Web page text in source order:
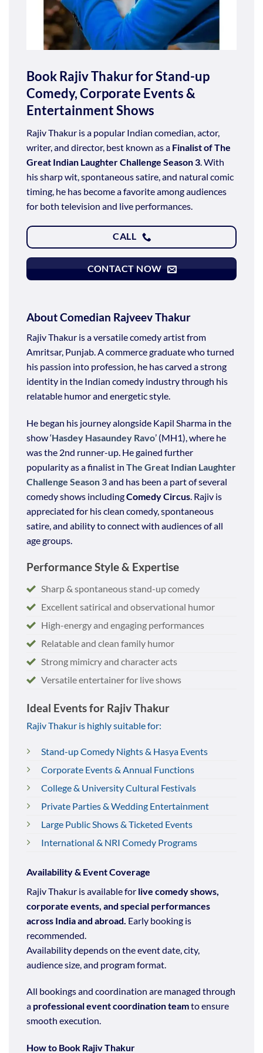
Book Rajiv Thakur for Stand-up
Comedy, Corporate Events &
Entertainment Shows
Rajiv Thakur is a popular Indian comedian, actor,
writer, and director, best known as a Finalist of The
Great Indian Laughter Challenge Season 3. With
his sharp wit, spontaneous satire, and natural comic
timing, he has become a favorite among audiences
for both television and live performances.
CALL
CONTACT NOW
About Comedian Rajveev Thakur
Rajiv Thakur is a versatile comedy artist from
Amritsar, Punjab. A commerce graduate who turned
his passion into profession, he has carved a strong
identity in the Indian comedy industry through his
relatable humor and energetic style.
He began his journey alongside Kapil Sharma in the
show ‘Hasdey Hasaundey Ravo’ (MH1), where he
was the 2nd runner-up. He gained further
popularity as a finalist in The Great Indian Laughter
Challenge Season 3and has been a part of several
comedy shows includingComedy Circus. Rajiv is
appreciated for his clean comedy, spontaneous
satire, and ability to connect with audiences of all
age groups.
Performance Style & Expertise
Sharp & spontaneous stand-up comedy
Excellent satirical and observational humor
High-energy and engaging performances
Relatable and clean family humor
Strong mimicry and character acts
Versatile entertainer for live shows
Ideal Events for Rajiv Thakur
Rajiv Thakur is highly suitable for:
Stand-up Comedy Nights & Hasya Events
Corporate Events & Annual Functions
College & University Cultural Festivals
Private Parties & Wedding Entertainment
Large Public Shows & Ticketed Events
International & NRI Comedy Programs
Availability & Event Coverage
Rajiv Thakur is available for live comedy shows,
corporate events, and special performances
across India and abroad. Early booking is
recommended.
Availability depends on the event date, city,
audience size, and program format.
All bookings and coordination are managed through
a professional event coordination teamto ensure
smooth execution.
How to Book Rajiv Thakur